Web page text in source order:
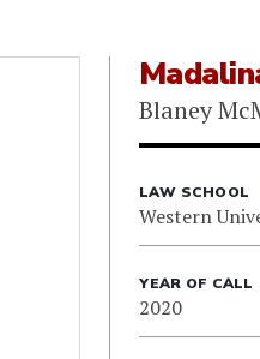
Blaney
LAW SCHOOL
Western
YEAR OF CALL
2020